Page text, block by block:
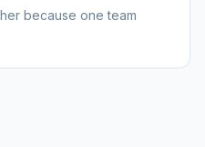
because one team